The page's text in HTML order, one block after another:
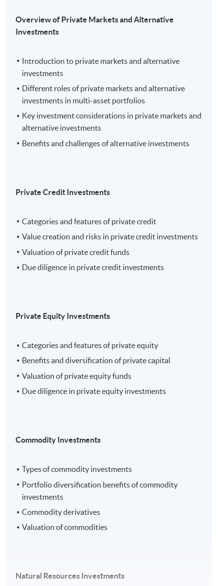
Overview of Private Markets and Alternative
Investments
Introduction to private markets and alternative
investments
Different roles of private markets and alternative
investments in multi-asset portfolios
Key investment considerations in private markets and
alternative investments
Benefits and challenges of alternative investments
Private Credit Investments
Categories and features of private credit
Value creation and risks in private credit investments
Valuation of private credit funds
Due diligence in private credit investments
Private Equity Investments
Categories and features of private equity
Benefits and diversification of private capital
Valuation of private equity funds
Due diligence in private equity investments
Commodity Investments
Types of commodity investments
Portfolio diversification benefits of commodity
investments
Commodity derivatives
Valuation of commodities
Natural Resources Investments